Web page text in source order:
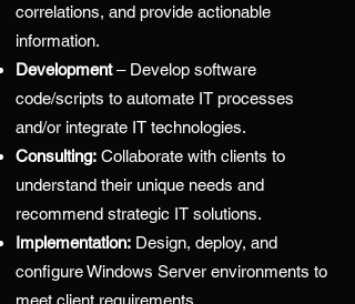
correlations, and provide actionable
information.
Development– Develop software
code/scripts to automate IT processes
and/or integrate IT technologies.
Consulting: Collaborate with clients to
understand their unique needs and
recommend strategic IT solutions.
Implementation: Design, deploy, and
configure Windows Server environments to
meet client requirements.